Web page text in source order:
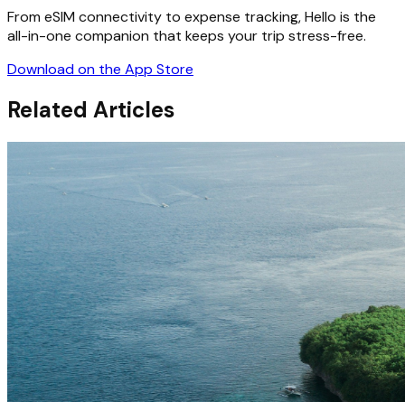
From eSIM connectivity to expense tracking, Hello is the
all-in-one companion that keeps your trip stress-free.
Download on the App Store
Related Articles